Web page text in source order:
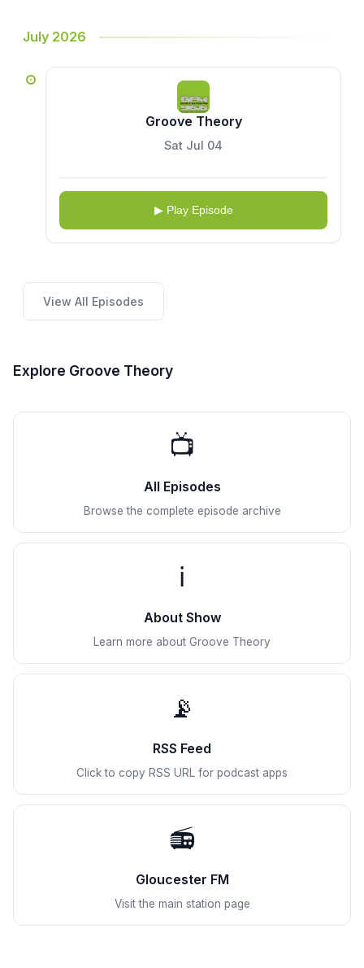
July 2026
Groove Theory
Sat Jul 04
▶ Play Episode
View All Episodes
Explore Groove Theory
📺
All Episodes
Browse the complete episode archive
ℹ️
About Show
Learn more about Groove Theory
📡
RSS Feed
Click to copy RSS URL for podcast apps
📻
Gloucester FM
Visit the main station page